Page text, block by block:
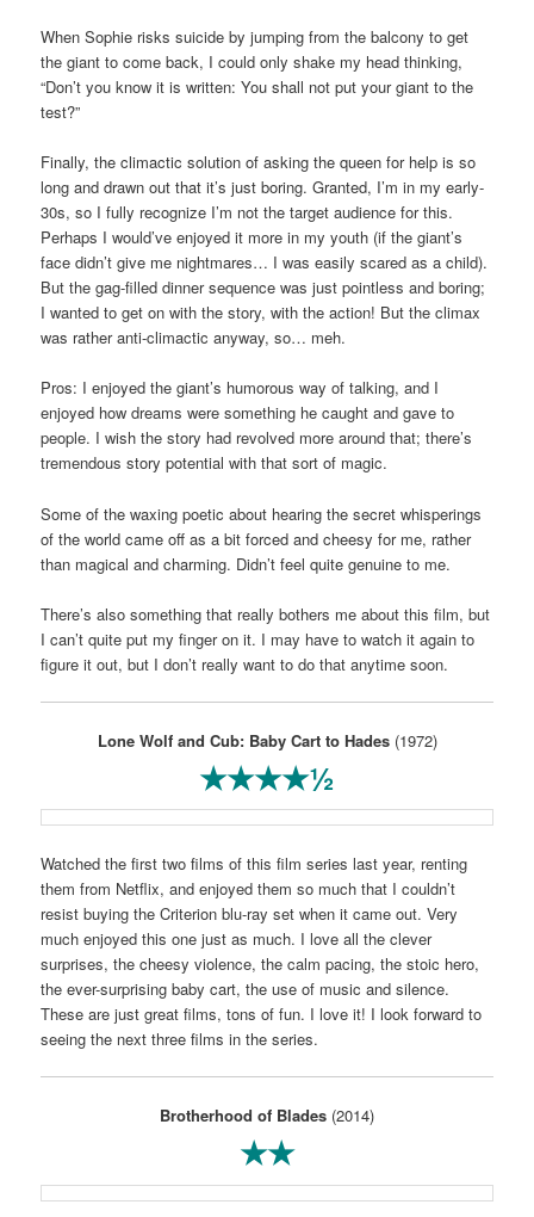
When Sophie risks suicide by jumping from the balcony to get
the giant to come back, I could only shake my head thinking,
“Don’t you know it is written: You shall not put your giant to the
test?”
Finally, the climactic solution of asking the queen for help is so
long and drawn out that it’s just boring. Granted, I’m in my early-
30s, so I fully recognize I’m not the target audience for this.
Perhaps I would’ve enjoyed it more in my youth (if the giant’s
face didn’t give me nightmares… I was easily scared as a child).
But the gag-filled dinner sequence was just pointless and boring;
I wanted to get on with the story, with the action! But the climax
was rather anti-climactic anyway, so… meh.
Pros: I enjoyed the giant’s humorous way of talking, and I
enjoyed how dreams were something he caught and gave to
people. I wish the story had revolved more around that; there’s
tremendous story potential with that sort of magic.
Some of the waxing poetic about hearing the secret whisperings
of the world came off as a bit forced and cheesy for me, rather
than magical and charming. Didn’t feel quite genuine to me.
There’s also something that really bothers me about this film, but
I can’t quite put my finger on it. I may have to watch it again to
figure it out, but I don’t really want to do that anytime soon.
Lone Wolf and Cub: Baby Cart to Hades(1972)
★★★★½
Watched the first two films of this film series last year, renting
them from Netflix, and enjoyed them so much that I couldn’t
resist buying the Criterion blu-ray set when it came out. Very
much enjoyed this one just as much. I love all the clever
surprises, the cheesy violence, the calm pacing, the stoic hero,
the ever-surprising baby cart, the use of music and silence.
These are just great films, tons of fun. I love it! I look forward to
seeing the next three films in the series.
Brotherhood of Blades (2014)
★★